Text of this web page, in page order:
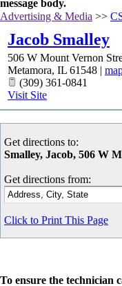
message body.
Advertising & Media >>
Jacob Smalley
506 W Mount Vernon
Metamora, IL 61548 |
(309) 361-0841
Visit Site
Get directions to:
Smalley, Jacob, 506 W
Get directions from:
Click to Print This Page
To ensure the technician